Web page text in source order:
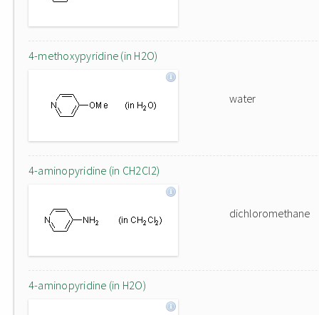
4-methoxypyridine (in H2O)
water
4-aminopyridine (in CH2Cl2)
dichloromethane
4-aminopyridine (in H2O)